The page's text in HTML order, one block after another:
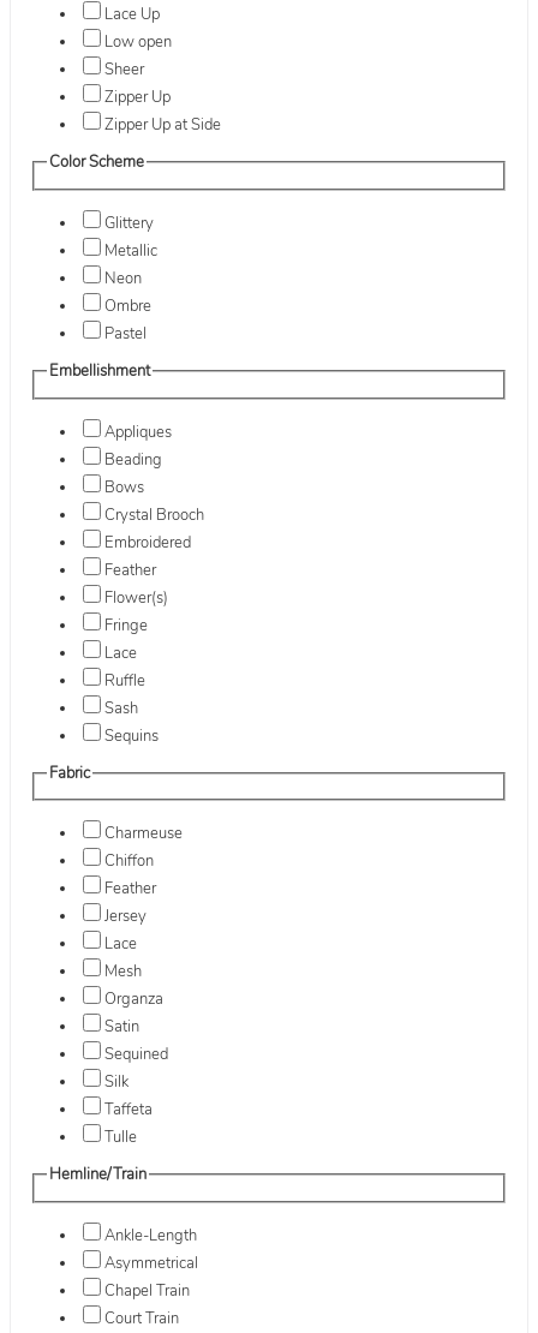
Lace Up
Low open
Sheer
Zipper Up
Zipper Up at Side
Color Scheme
Glittery
Metallic
Neon
Ombre
Pastel
Embellishment
Appliques
Beading
Bows
Crystal Brooch
Embroidered
Feather
Flower(s)
Fringe
Lace
Ruffle
Sash
Sequins
Fabric
Charmeuse
Chiffon
Feather
Jersey
Lace
Mesh
Organza
Satin
Sequined
Silk
Taffeta
Tulle
Hemline/Train
Ankle-Length
Asymmetrical
Chapel Train
Court Train